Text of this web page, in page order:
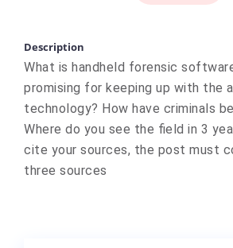
Description
What is handheld forensic
promising for keeping up with the
technology? How have criminals
Where do you see the field in 3
cite your sources, the post must
three sources